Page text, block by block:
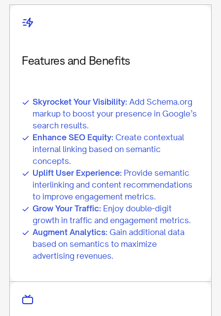
Features and Benefits
Skyrocket Your Visibility: Add Schema.org
markup to boost your presence in Google’s
search results.
Enhance SEO Equity: Create contextual
internal linking based on semantic
concepts.
Uplift User Experience: Provide semantic
interlinking and content recommendations
to improve engagement metrics.
Grow Your Traffic: Enjoy double-digit
growth in traffic and engagement metrics.
Augment Analytics: Gain additional data
based on semantics to maximize
advertising revenues.